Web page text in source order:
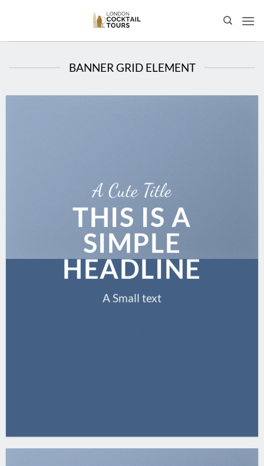
BANNER GRID ELEMENT
A Cute Title
THIS IS A
SIMPLE
HEADLINE
A Small text